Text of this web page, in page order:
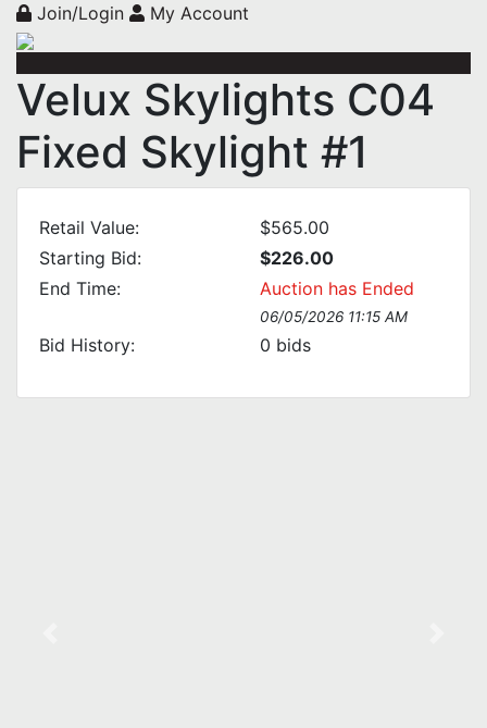
Join/Login My Account
Velux Skylights C04
Fixed Skylight #1
Retail Value:
$565.00
Starting Bid:
$226.00
End Time:
Auction has Ended
06/05/2026 11:15 AM
Bid History: 0 bids